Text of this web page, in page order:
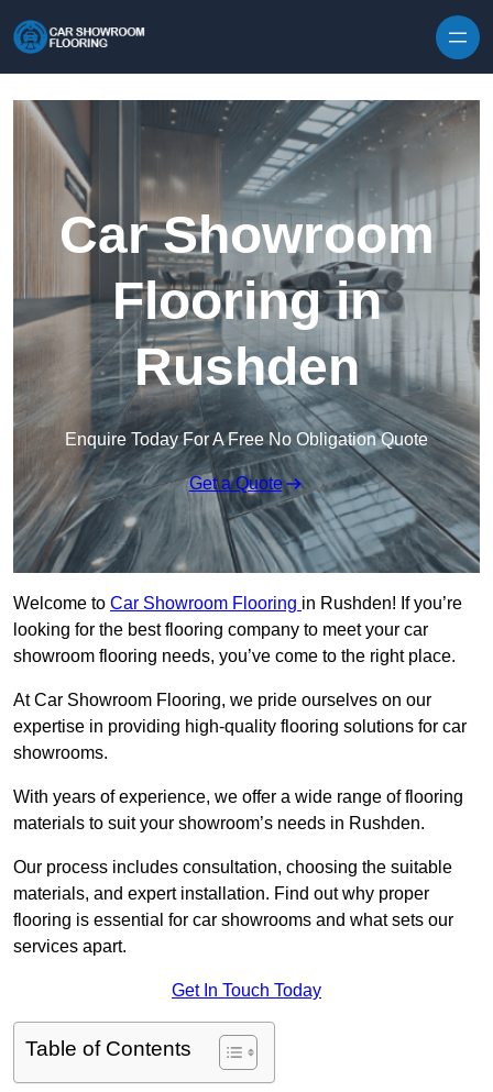
Car Showroom
Flooring in
Rushden
Enquire Today For A Free No Obligation Quote
Get a Quote
Welcome to Car Showroom Flooring in Rushden! If you’re
looking for the best flooring company to meet your car
showroom flooring needs, you’ve come to the right place.
At Car Showroom Flooring, we pride ourselves on our
expertise in providing high-quality flooring solutions for car
showrooms.
With years of experience, we offer a wide range of flooring
materials to suit your showroom’s needs in Rushden.
Our process includes consultation, choosing the suitable
materials, and expert installation. Find out why proper
flooring is essential for car showrooms and what sets our
services apart.
Get In Touch Today
Table of Contents